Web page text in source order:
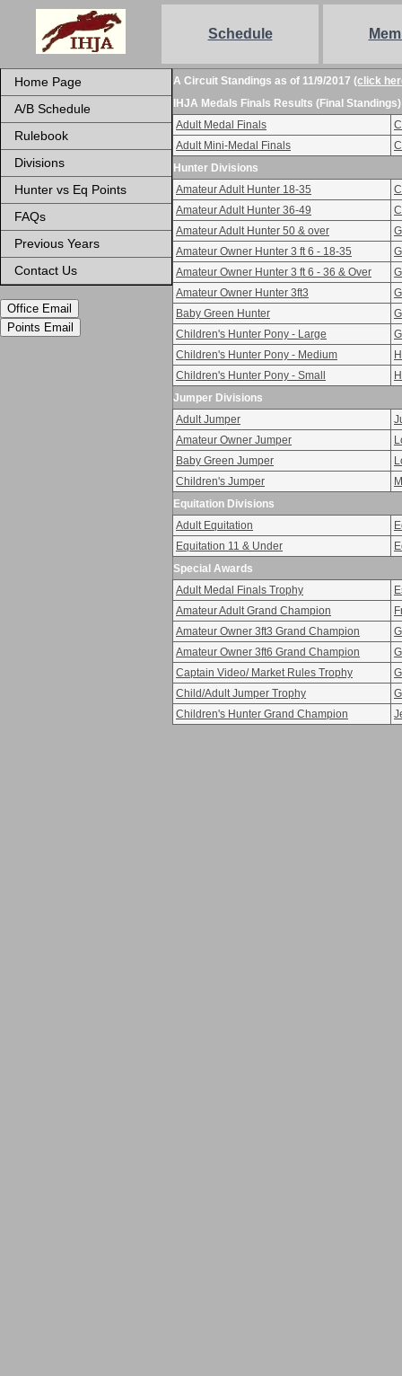
Schedule
Home Page
A/B Schedule
Rulebook
Divisions
Hunter vs Eq Points
FAQs
Previous Years
Contact Us
Office Email
Points Email
A Circuit Standings as of 11/9/2017 (click
IHJA Medals Finals Results (Final Standings)
Adult Medal Finals
Adult Mini-Medal Finals
Hunter Divisions
Amateur Adult Hunter 18-35
Amateur Adult Hunter 36-49
Amateur Adult Hunter 50 & over
Amateur Owner Hunter 3 ft 6 - 18-35
Amateur Owner Hunter 3 ft 6 - 36 & Over
Amateur Owner Hunter 3ft3
Baby Green Hunter
Children's Hunter Pony - Large
Children's Hunter Pony - Medium
Children's Hunter Pony - Small
Jumper Divisions
Adult Jumper
Amateur Owner Jumper
Baby Green Jumper
Children's Jumper
Equitation Divisions
Adult Equitation
Equitation 11 & Under
Special Awards
Adult Medal Finals Trophy
Amateur Adult Grand Champion
Amateur Owner 3ft3 Grand Champion
Amateur Owner 3ft6 Grand Champion
Captain Video/ Market Rules Trophy
Child/Adult Jumper Trophy
Children's Hunter Grand Champion